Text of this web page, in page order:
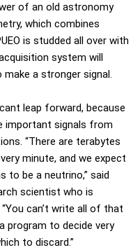
of an old astronomy
which combines
is studded all over with
system will
a stronger signal.
leap forward, because
important signals from
“There are terabytes
minute, and we expect
be a neutrino,” said
scientist who is
can’t write all of that
program to decide very
to discard.”